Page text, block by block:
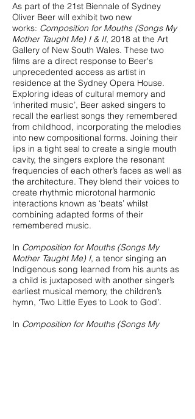
As part of the 21st Biennale of Sydney
Oliver Beer will exhibit two new
works: Composition for Mouths (Songs My
Mother Taught Me) I & II, 2018 at the Art
Gallery of New South Wales. These two
films are a direct response to Beer's
unprecedented access as artist in
residence at the Sydney Opera House.
Exploring ideas of cultural memory and
‘inherited music’, Beer asked singers to
recall the earliest songs they remembered
from childhood, incorporating the melodies
into new compositional forms. Joining their
lips in a tight seal to create a single mouth
cavity, the singers explore the resonant
frequencies of each other’s faces as well as
the architecture. They blend their voices to
create rhythmic microtonal harmonic
interactions known as ‘beats’ whilst
combining adapted forms of their
remembered music.
In Composition for Mouths (Songs My
Mother Taught Me) I, a tenor singing an
Indigenous song learned from his aunts as
a child is juxtaposed with another singer’s
earliest musical memory, the children’s
hymn, ‘Two Little Eyes to Look to God’.
In Composition for Mouths (Songs My